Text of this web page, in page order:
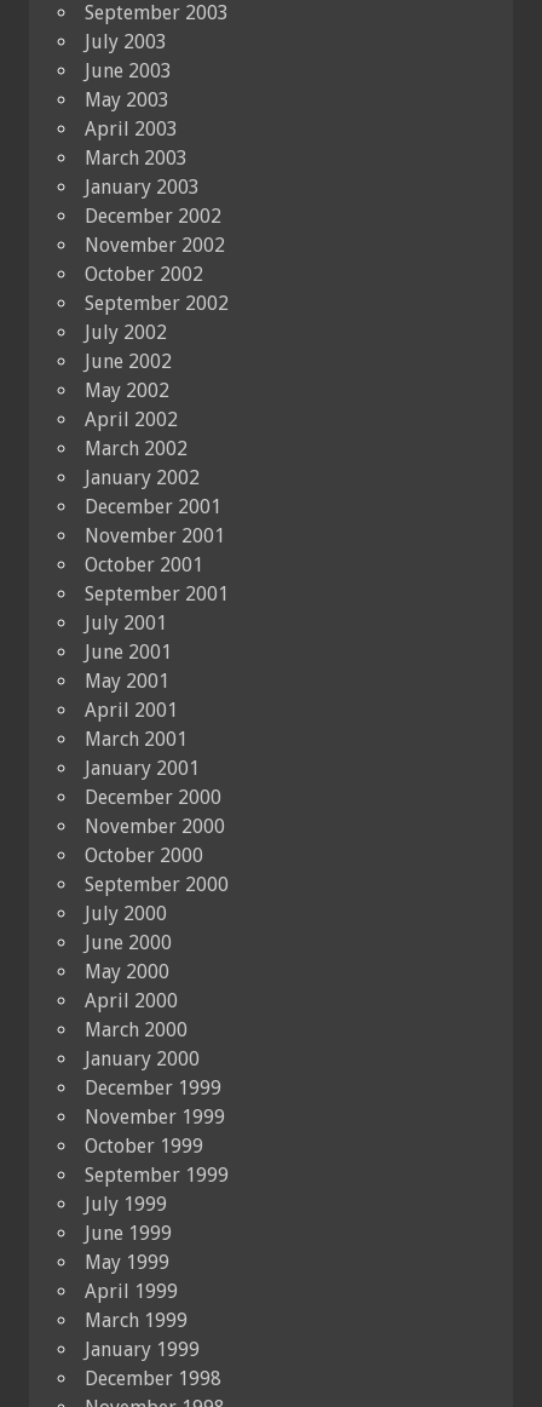
September 2003
July 2003
June 2003
May 2003
April 2003
March 2003
January 2003
December 2002
November 2002
October 2002
September 2002
July 2002
June 2002
May 2002
April 2002
March 2002
January 2002
December 2001
November 2001
October 2001
September 2001
July 2001
June 2001
May 2001
April 2001
March 2001
January 2001
December 2000
November 2000
October 2000
September 2000
July 2000
June 2000
May 2000
April 2000
March 2000
January 2000
December 1999
November 1999
October 1999
September 1999
July 1999
June 1999
May 1999
April 1999
March 1999
January 1999
December 1998